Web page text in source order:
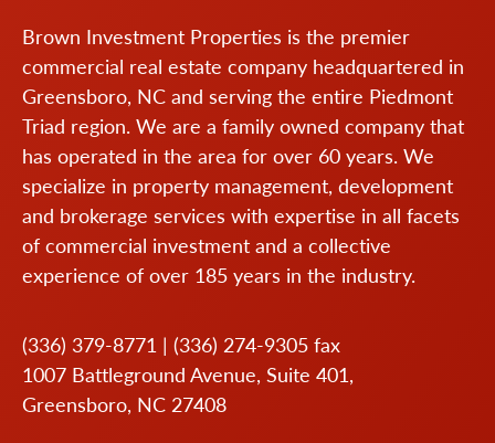
Brown Investment Properties is the premier
commercial real estate company headquartered in
Greensboro, NC and serving the entire Piedmont
Triad region. We are a family owned company that
has operated in the area for over 60 years. We
specialize in property management, development
and brokerage services with expertise in all facets
of commercial investment and a collective
experience of over 185 years in the industry.
(336) 379-8771 | (336) 274-9305 fax
1007 Battleground Avenue, Suite 401,
Greensboro, NC 27408